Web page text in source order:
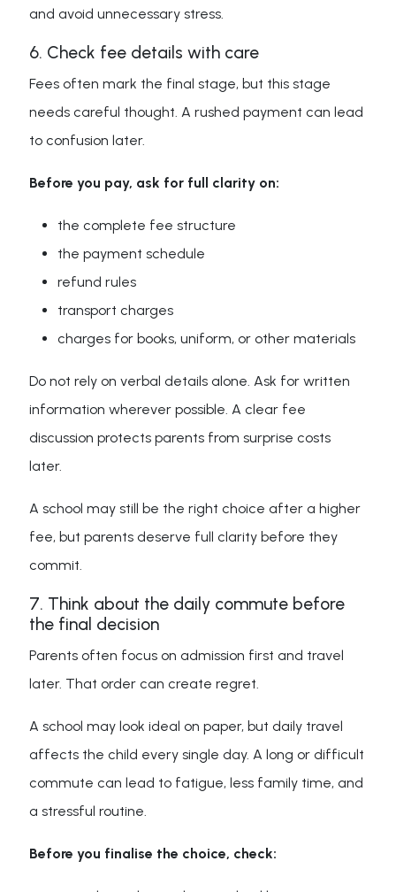
and avoid unnecessary stress.
6. Check fee details with care
Fees often mark the final stage, but this stage
needs careful thought. A rushed payment can lead
to confusion later.
Before you pay, ask for full clarity on:
the complete fee structure
the payment schedule
refund rules
transport charges
charges for books, uniform, or other materials
Do not rely on verbal details alone. Ask for written
information wherever possible. A clear fee
discussion protects parents from surprise costs
later.
A school may still be the right choice after a higher
fee, but parents deserve full clarity before they
commit.
7. Think about the daily commute before
the final decision
Parents often focus on admission first and travel
later. That order can create regret.
A school may look ideal on paper, but daily travel
affects the child every single day. A long or difficult
commute can lead to fatigue, less family time, and
a stressful routine.
Before you finalise the choice, check: